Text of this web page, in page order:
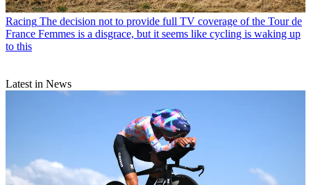
Racing The decision not to provide full TV coverage of the Tour de
France Femmes is a disgrace, but it seems like cycling is waking up
to this
Latest in News